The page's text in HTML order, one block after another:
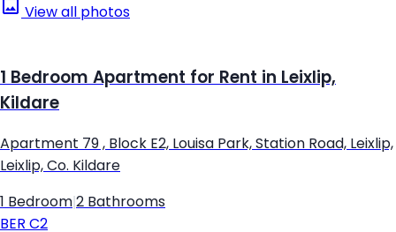
View all photos
1 Bedroom Apartment for Rent in Leixlip,
Kildare
Apartment 79 , Block E2, Louisa Park, Station Road, Leixlip,
Leixlip, Co. Kildare
1 Bedroom 2 Bathrooms
BER C2